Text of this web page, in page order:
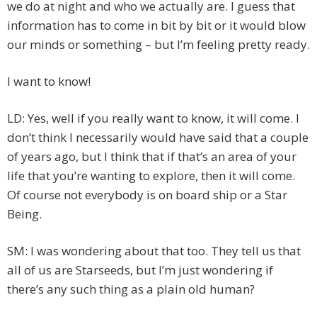
we do at night and who we actually are. I guess that
information has to come in bit by bit or it would blow
our minds or something – but I’m feeling pretty ready.
I want to know!
LD: Yes, well if you really want to know, it will come. I
don’t think I necessarily would have said that a couple
of years ago, but I think that if that’s an area of your
life that you’re wanting to explore, then it will come.
Of course not everybody is on board ship or a Star
Being.
SM: I was wondering about that too. They tell us that
all of us are Starseeds, but I’m just wondering if
there’s any such thing as a plain old human?